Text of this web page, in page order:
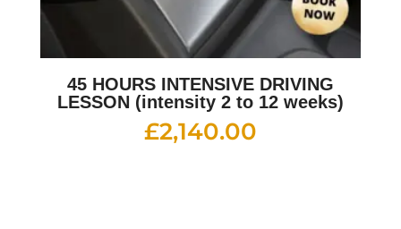
45 HOURS INTENSIVE DRIVING
LESSON (intensity 2 to 12 weeks)
£2,140.00